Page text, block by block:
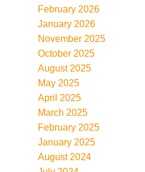
February 2026
January 2026
November 2025
October 2025
August 2025
May 2025
April 2025
March 2025
February 2025
January 2025
August 2024